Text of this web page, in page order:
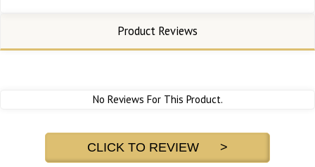
Product Reviews
No Reviews For This Product.
CLICK TO REVIEW >